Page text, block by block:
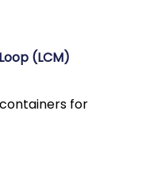
(LCM)
for